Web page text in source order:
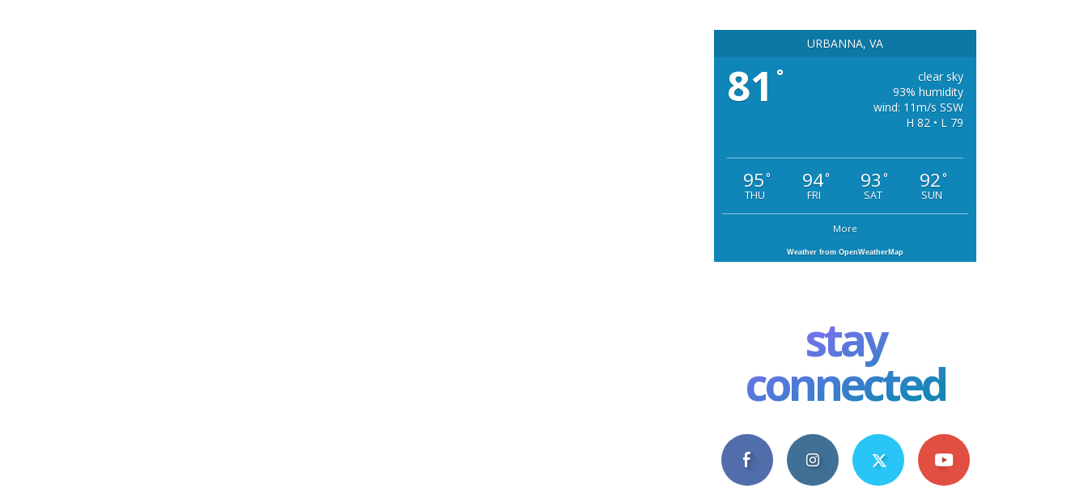
URBANNA, VA
81 °
clear sky
93% humidity
wind: 11m/s SSW
H 82 • L 79
95°
THU
94°
FRI
93 °
SAT
92°
SUN
More
Weather from OpenWeatherMap
stay
connected